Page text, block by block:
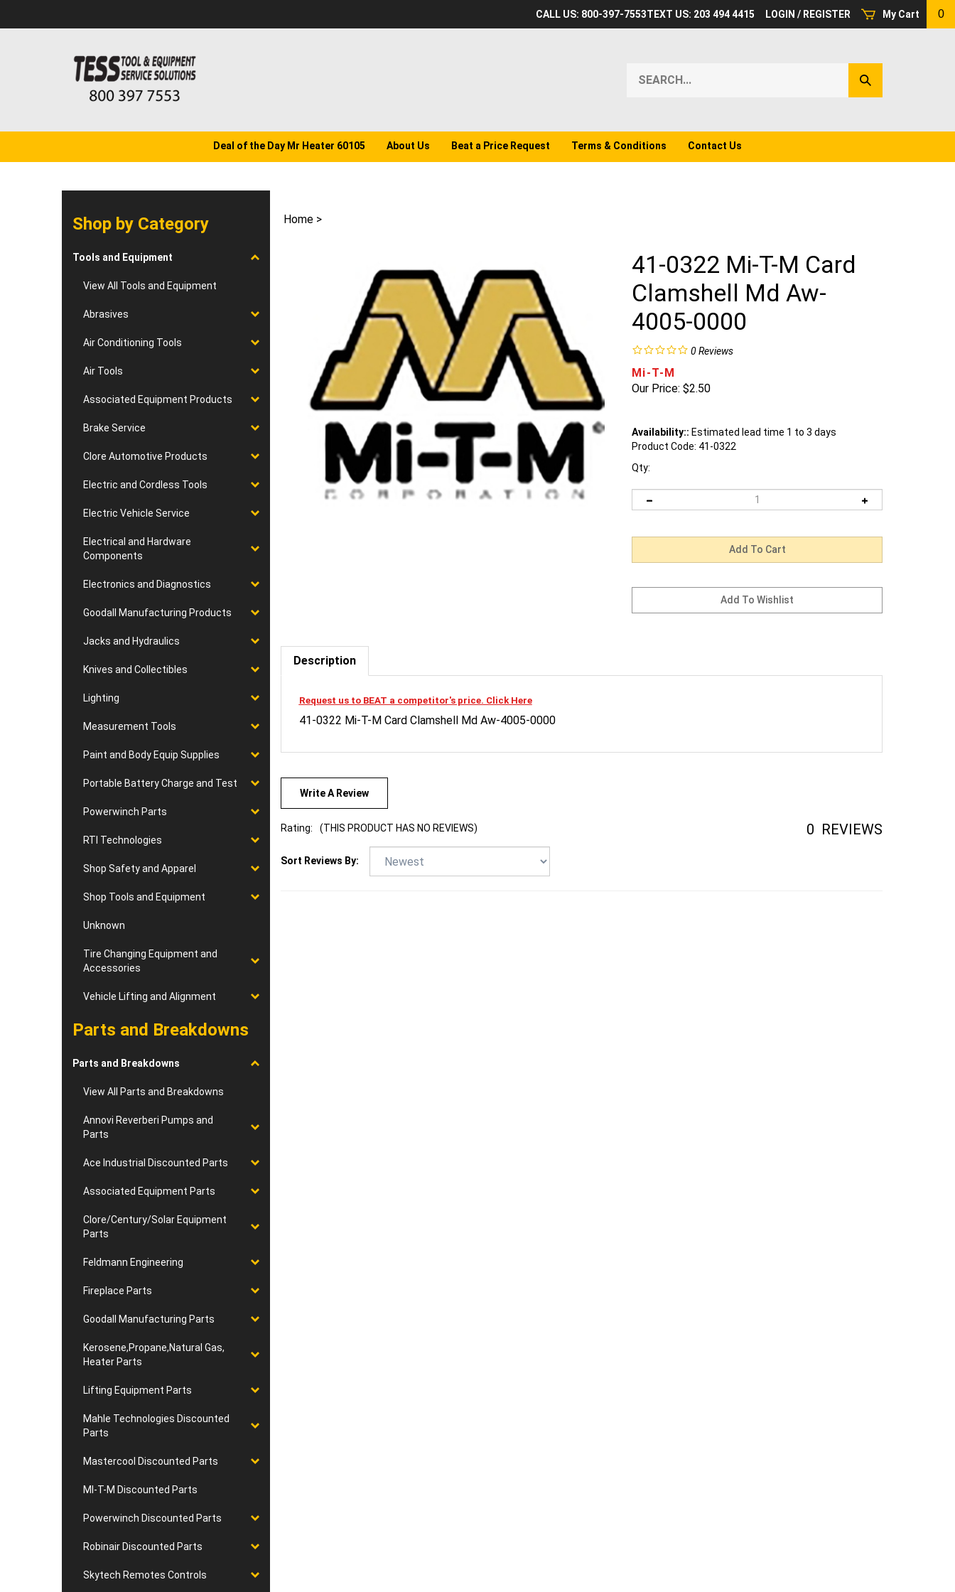
My Cart 0
CALL US: 800-397-7553TEXT US: 203 494 4415 LOGIN / REGISTER
our
Submit
Search
Deal of the Day Mr Heater 60105 About Us Beat a Price Request Terms & Conditions Contact Us
Shop by Category
Tools and Equipment
View All Tools and Equipment
Abrasives
Air Conditioning Tools
Air Tools
Associated Equipment Products
Brake Service
Clore Automotive Products
Electric and Cordless Tools
Electric Vehicle Service
Electrical and Hardware
Components
Electronics and Diagnostics
Goodall Manufacturing Products
Jacks and Hydraulics
Knives and Collectibles
Lighting
Measurement Tools
Paint and Body Equip Supplies
Portable Battery Charge and Test
Powerwinch Parts
RTI Technologies
Shop Safety and Apparel
Shop Tools and Equipment
Unknown
Tire Changing Equipment and
Accessories
Vehicle Lifting and Alignment
Parts and Breakdowns
Parts and Breakdowns
View All Parts and Breakdowns
Annovi Reverberi Pumps and
Parts
Ace Industrial Discounted Parts
Associated Equipment Parts
Clore/Century/Solar Equipment
Parts
Feldmann Engineering
Fireplace Parts
Goodall Manufacturing Parts
Kerosene,Propane,Natural Gas,
Heater Parts
Lifting Equipment Parts
Mahle Technologies Discounted
Parts
Mastercool Discounted Parts
MI-T-M Discounted Parts
Powerwinch Discounted Parts
Robinair Discounted Parts
Skytech Remotes Controls
Home>
41-0322 Mi-T-M Card
Clamshell Md Aw-
4005-0000
0Reviews
Mi-T-M
Our Price: $2.50
Availability:: Estimated lead time 1 to 3 days
Product Code: 41-0322
Qty:
Description
41-0322 Mi-T-M Card Clamshell Md Aw-4005-0000
Write A Review